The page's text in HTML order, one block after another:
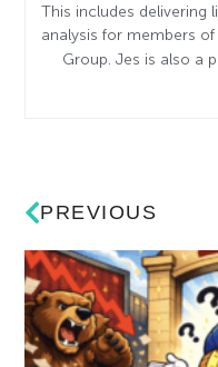
This includes delivering
analysis for members of
Group. Jes is also a
PREVIOUS